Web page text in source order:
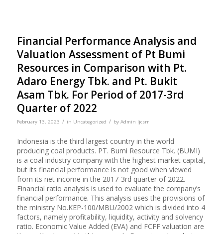
Financial Performance Analysis and
Valuation Assessment of Pt Bumi
Resources in Comparison with Pt.
Adaro Energy Tbk. and Pt. Bukit
Asam Tbk. For Period of 2017-3rd
Quarter of 2022
February 13, 2023 / in Uncategorized / by Admin Ijcsrr
Indonesia is the third largest country in the world
producing coal products. PT. Bumi Resource Tbk. (BUMI)
is a coal industry company with the highest market capital,
but its financial performance is not good when viewed
from its net income in the 2017-3rd quarter of 2022.
Financial ratio analysis is used to evaluate the company’s
financial performance. This analysis uses the provisions of
the ministry No.KEP-100/MBU/2002 which is divided into 4
factors, namely profitability, liquidity, activity and solvency
ratio. Economic Value Added (EVA) and FCFF valuation are